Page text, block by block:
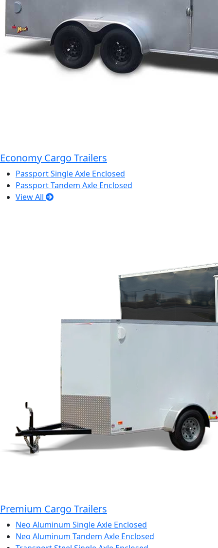
Economy Cargo Trailers
Passport Single Axle Enclosed
Passport Tandem Axle Enclosed
View All
Premium Cargo Trailers
Neo Aluminum Single Axle Enclosed
Neo Aluminum Tandem Axle Enclosed